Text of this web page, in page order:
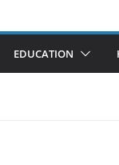
EDUCATION